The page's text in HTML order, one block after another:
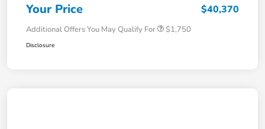
Your Price $40,370
Additional Offers You May Qualify For $1,750
Disclosure